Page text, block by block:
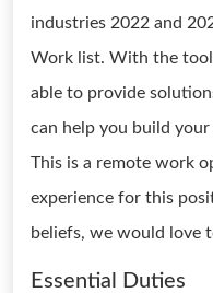
industries 2022 and
Work list. With the
able to provide
can help you build
This is a remote work
experience for this
beliefs, we would love
Essential Duties